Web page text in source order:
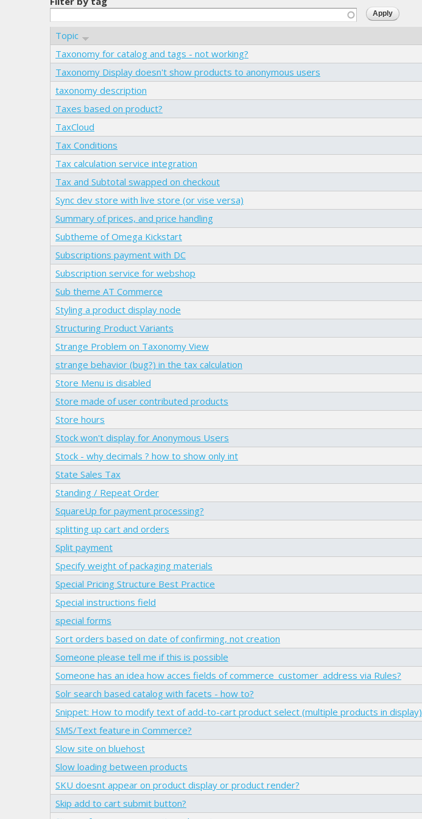
Topic
Taxonomy for catalog and tags - not working?
Taxonomy Display doesn't show products to anonymous users
taxonomy description
Taxes based on product?
TaxCloud
Tax Conditions
Tax calculation service integration
Tax and Subtotal swapped on checkout
Sync dev store with live store (or vise versa)
Summary of prices, and price handling
Subtheme of Omega Kickstart
Subscriptions payment with DC
Subscription service for webshop
Sub theme AT Commerce
Styling a product display node
Structuring Product Variants
Strange Problem on Taxonomy View
strange behavior (bug?) in the tax calculation
Store Menu is disabled
Store made of user contributed products
Store hours
Stock won't display for Anonymous Users
Stock - why decimals ? how to show only int
State Sales Tax
Standing / Repeat Order
SquareUp for payment processing?
splitting up cart and orders
Split payment
Specify weight of packaging materials
Special Pricing Structure Best Practice
Special instructions field
special forms
Sort orders based on date of confirming, not creation
Someone please tell me if this is possible
Someone has an idea how acces fields of commerce_customer_address via Rules?
Solr search based catalog with facets - how to?
Snippet: How to modify text of add-to-cart product select (multiple products in display)
SMS/Text feature in Commerce?
Slow site on bluehost
Slow loading between products
SKU doesnt appear on product display or product render?
Skip add to cart submit button?